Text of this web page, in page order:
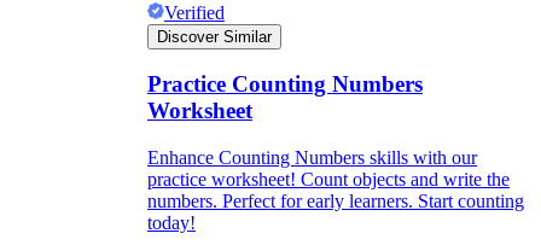
Verified
Discover Similar
Practice Counting Numbers
Worksheet
Enhance Counting Numbers skills with our
practice worksheet! Count objects and write the
numbers. Perfect for early learners. Start counting
today!